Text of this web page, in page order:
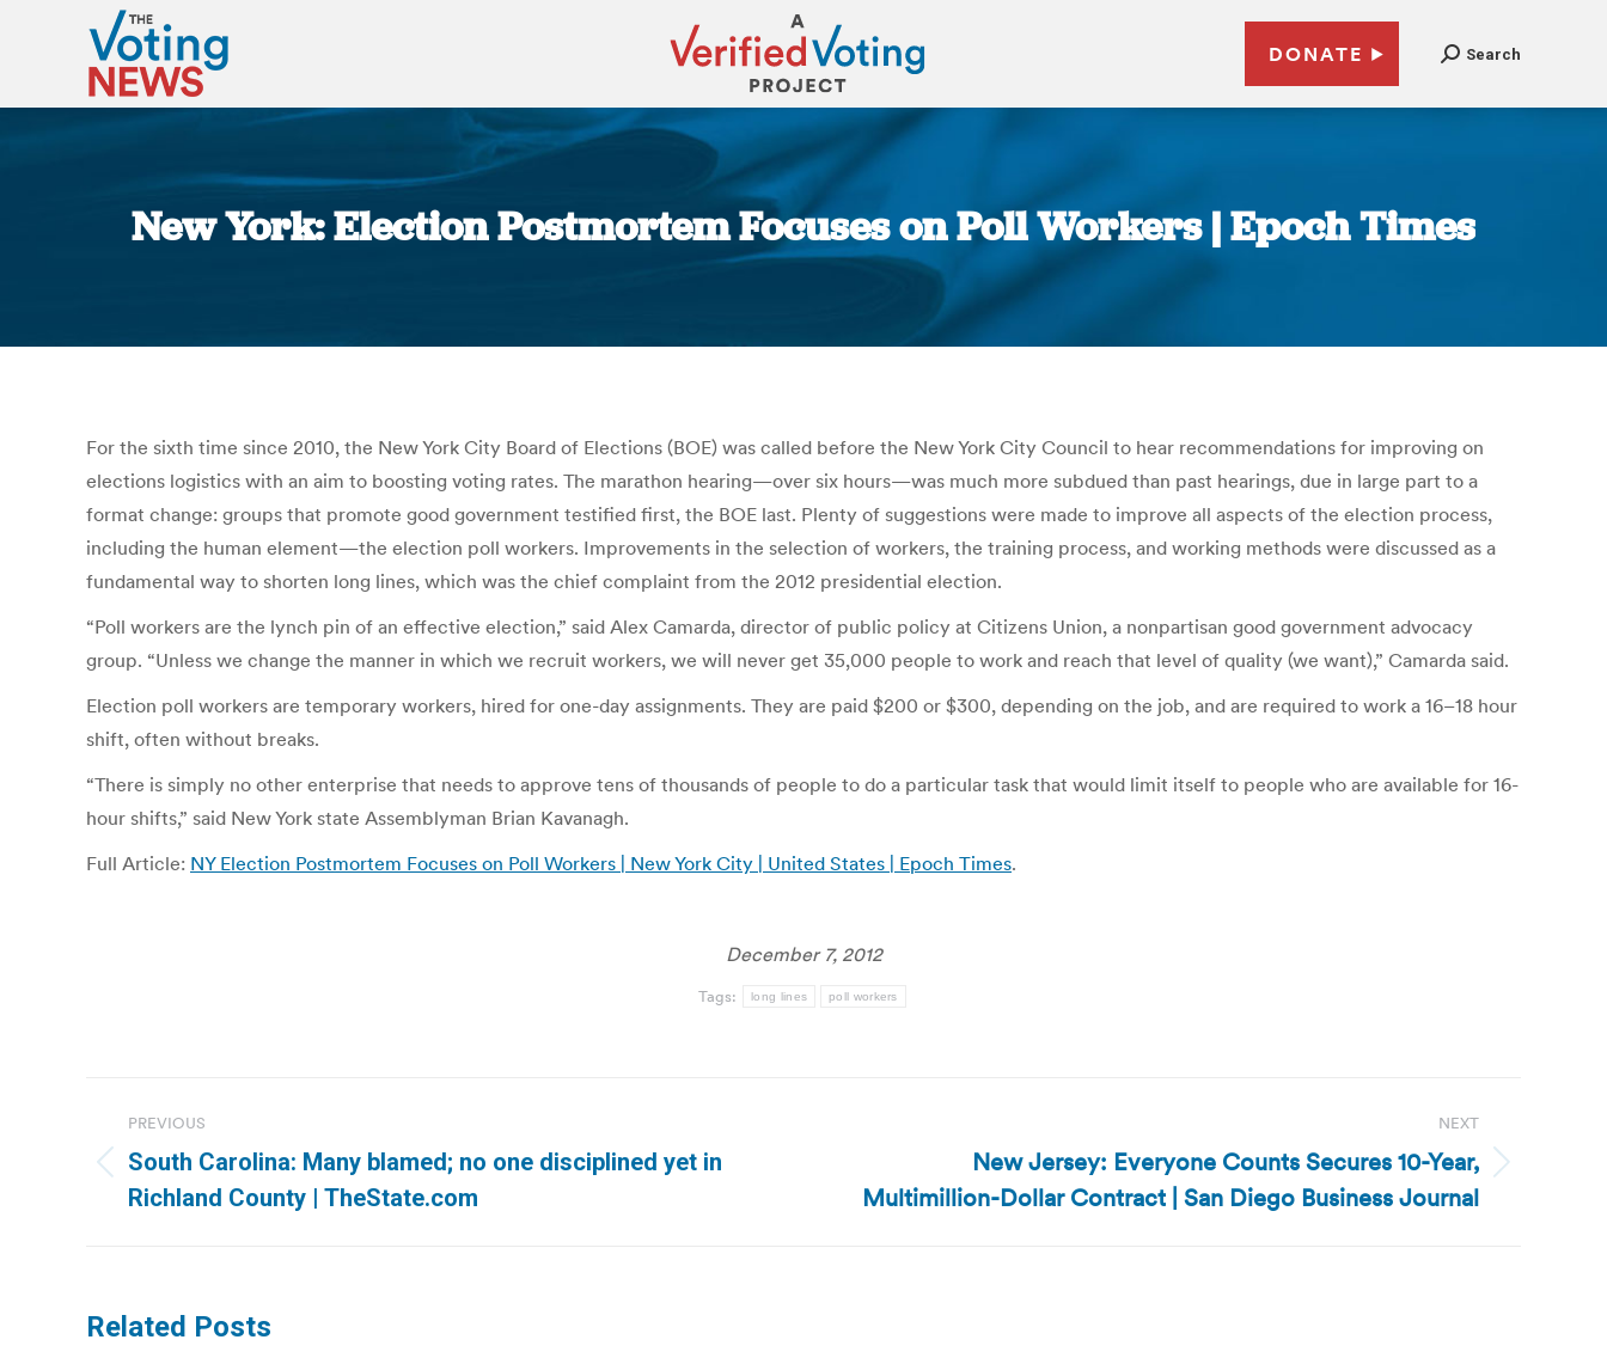
DONATE Search
New York: Election Postmortem Focuses on Poll Workers | Epoch Times
You are here:
For the sixth time since 2010, the New York City Board of Elections (BOE) was called before the New York City Council to hear recommendations for improving on
elections logistics with an aim to boosting voting rates. The marathon hearing—over six hours—was much more subdued than past hearings, due in large part to a
format change: groups that promote good government testified first, the BOE last. Plenty of suggestions were made to improve all aspects of the election process,
including the human element—the election poll workers. Improvements in the selection of workers, the training process, and working methods were discussed as a
fundamental way to shorten long lines, which was the chief complaint from the 2012 presidential election.
“Poll workers are the lynch pin of an effective election,” said Alex Camarda, director of public policy at Citizens Union, a nonpartisan good government advocacy
group. “Unless we change the manner in which we recruit workers, we will never get 35,000 people to work and reach that level of quality (we want),” Camarda said.
Election poll workers are temporary workers, hired for one-day assignments. They are paid $200 or $300, depending on the job, and are required to work a 16–18 hour
shift, often without breaks.
“There is simply no other enterprise that needs to approve tens of thousands of people to do a particular task that would limit itself to people who are available for 16-
hour shifts,” said New York state Assemblyman Brian Kavanagh.
Full Article: NY Election Postmortem Focuses on Poll Workers | New York City | United States | Epoch Times.
December 7, 2012
Tags: long lines poll workers
navigation
PREVIOUS
Previous
post:
South Carolina: Many blamed; no one disciplined yet in
Richland County | TheState.com
NEXT
post:
New Jersey: Everyone Counts Secures 10-Year,
Multimillion-Dollar Contract | San Diego Business Journal
Related Posts